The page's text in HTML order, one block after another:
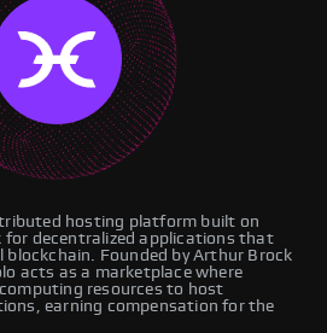
hosting platform built on
for decentralized applications that
Founded by Arthur Brock
acts as a marketplace where
resources to host
earning compensation for the